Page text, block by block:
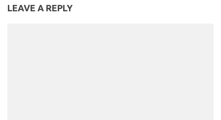
LEAVE A REPLY